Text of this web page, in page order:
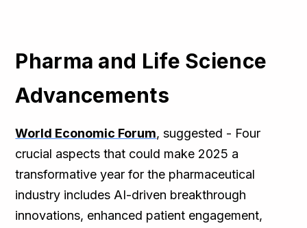
Pharma and Life Science
Advancements
World Economic Forum, suggested - Four
crucial aspects that could make 2025 a
transformative year for the pharmaceutical
industry includes AI-driven breakthrough
innovations, enhanced patient engagement,